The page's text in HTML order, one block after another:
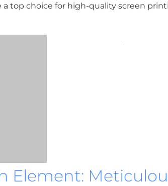
a top choice for high-quality screen
Element: